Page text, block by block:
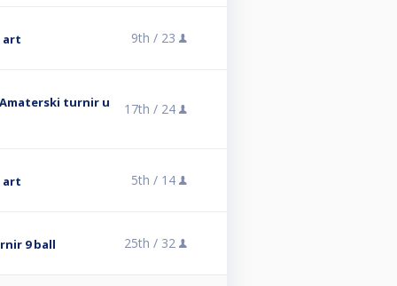
art 9th / 23
turnir u
17th / 24
art 5th / 14
9 ball 25th / 32